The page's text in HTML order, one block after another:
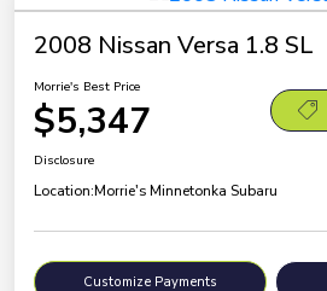
2008 Nissan Versa 1.8 SL
Morrie's Best Price
$5,347
Disclosure
Location:Morrie's Minnetonka Subaru
Customize Payments